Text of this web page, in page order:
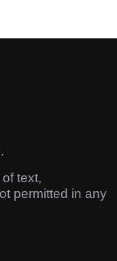
text,
permitted in any